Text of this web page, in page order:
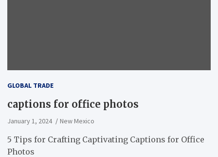
GLOBAL TRADE
captions for office photos
January 1, 2024 New Mexico
5 Tips for Crafting Captivating Captions for Office
Photos